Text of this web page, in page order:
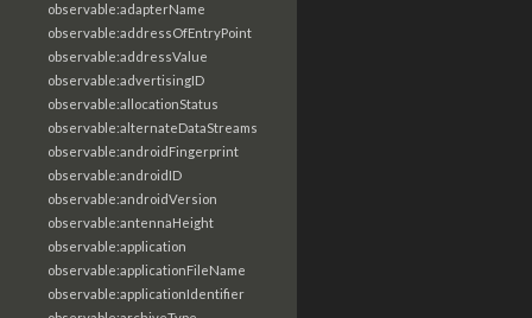
observable:adapterName
observable:addressOfEntryPoint
observable:addressValue
observable:advertisingID
observable:allocationStatus
observable:alternateDataStreams
observable:androidFingerprint
observable:androidID
observable:androidVersion
observable:antennaHeight
observable:application
observable:applicationFileName
observable:applicationIdentifier